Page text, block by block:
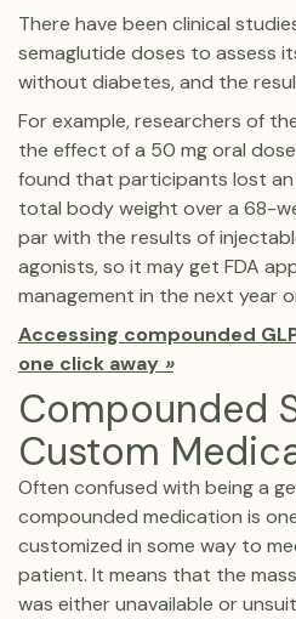
There have been clinical
semaglutide doses to assess
without diabetes, and the
For example, researchers of
the effect of a 50 mg oral
found that participants lost an
total body weight over a 68-
par with the results of
agonists, so it may get FDA
management in the next year
Accessing compounded
one click away »
Compounded
Custom
Often confused with being a
compounded medication is
customized in some way to
patient. It means that the
was either unavailable or